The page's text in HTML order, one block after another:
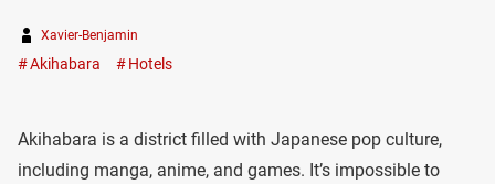
Xavier-Benjamin
Akihabara Hotels
Akihabara is a district filled with Japanese pop culture,
including manga, anime, and games. It’s impossible to